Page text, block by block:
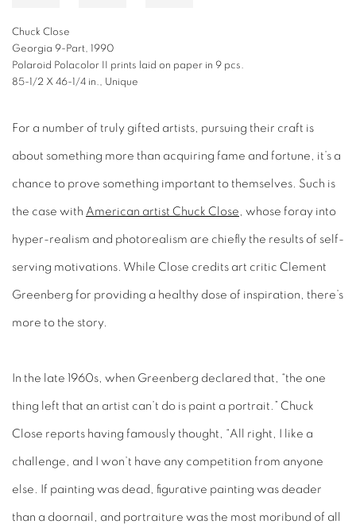
Chuck Close
Georgia 9-Part, 1990
Polaroid Polacolor II prints laid on paper in 9 pcs.
85-1/2 X 46-1/4 in., Unique
For a number of truly gifted artists, pursuing their craft is
about something more than acquiring fame and fortune, it’s a
chance to prove something important to themselves. Such is
the case with American artist Chuck Close , whose foray into
hyper-realism and photorealism are chiefly the results of self-
serving motivations. While Close credits art critic Clement
Greenberg for providing a healthy dose of inspiration, there’s
more to the story.
In the late 1960s, when Greenberg declared that, “the one
thing left that an artist can’t do is paint a portrait.” Chuck
Close reports having famously thought, “All right, I like a
challenge, and I won’t have any competition from anyone
else. If painting was dead, figurative painting was deader
than a doornail, and portraiture was the most moribund of all